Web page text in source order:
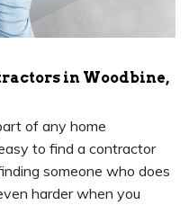
in Woodbine,
of any home
to find a contractor
someone who does
harder when you